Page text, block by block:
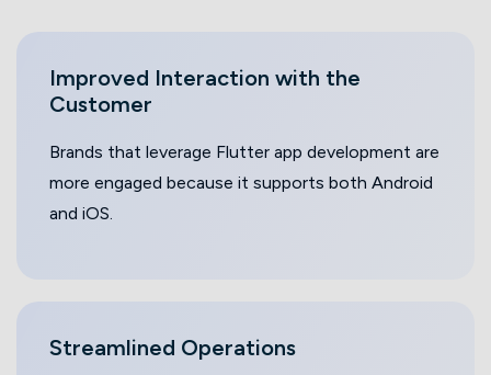
Improved Interaction with the
Customer
Brands that leverage Flutter app development are
more engaged because it supports both Android
and iOS.
Streamlined Operations